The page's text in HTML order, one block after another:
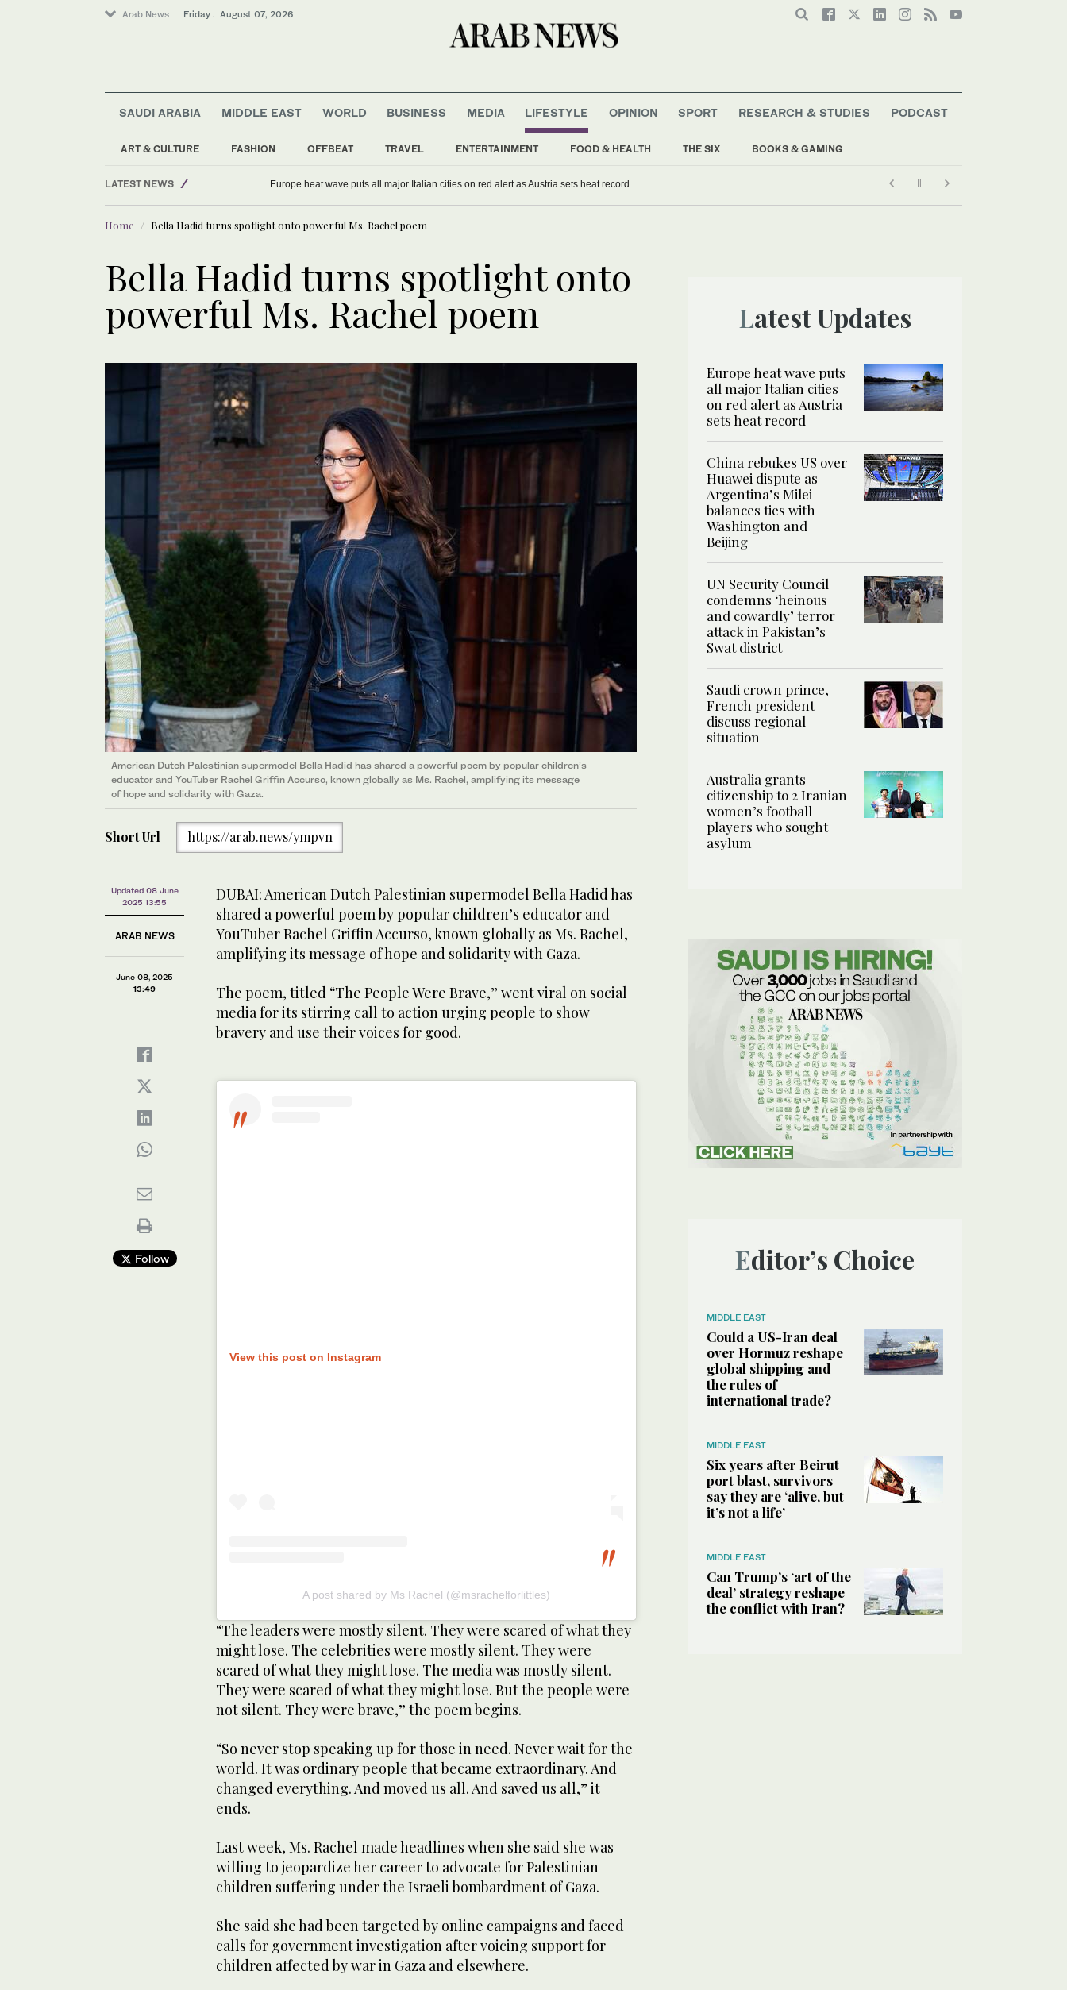
Arab News Friday . August 07, 2026
SAUDI ARABIA MIDDLE EAST WORLD BUSINESS MEDIA LIFESTYLE
ART & CULTURE FASHION OFFBEAT TRAVEL ENTERTAINMENT FOOD & HEALTH THE SIX BOOKS & GAMING
OPINION SPORT RESEARCH & STUDIES PODCAST
LATEST NEWS
Football
Sport
Saudi Arabia
Europe heat wave puts all major Italian cities on red alert as Austria sets heat record
Home Bella Hadid turns spotlight onto powerful Ms. Rachel poem
Bella Hadid turns spotlight onto
powerful Ms. Rachel poem
American Dutch Palestinian supermodel Bella Hadid has shared a powerful poem by popular children’s
educator and YouTuber Rachel Griffin Accurso, known globally as Ms. Rachel, amplifying its message
of hope and solidarity with Gaza.
Short Url https://arab.news/ympvn
Updated 08 June
2025 13:55
ARAB NEWS
June 08, 2025
13:49
Follow
DUBAI: American Dutch Palestinian supermodel Bella Hadid has
shared a powerful poem by popular children’s educator and
YouTuber Rachel Griffin Accurso, known globally as Ms. Rachel,
amplifying its message of hope and solidarity with Gaza.
The poem, titled “The People Were Brave,” went viral on social
media for its stirring call to action urging people to show
bravery and use their voices for good.
View this post on Instagram
A post shared by Ms Rachel (@msrachelforlittles)
“The leaders were mostly silent. They were scared of what they
might lose. The celebrities were mostly silent. They were
scared of what they might lose. The media was mostly silent.
They were scared of what they might lose. But the people were
not silent. They were brave,” the poem begins.
“So never stop speaking up for those in need. Never wait for the
world. It was ordinary people that became extraordinary. And
changed everything. And moved us all. And saved us all,” it
ends.
Last week, Ms. Rachel made headlines when she said she was
willing to jeopardize her career to advocate for Palestinian
children suffering under the Israeli bombardment of Gaza.
She said she had been targeted by online campaigns and faced
calls for government investigation after voicing support for
children affected by war in Gaza and elsewhere.
Latest Updates
Europe heat wave puts
all major Italian cities
on red alert as Austria
sets heat record
China rebukes US over
Huawei dispute as
Argentina’s Milei
balances ties with
Washington and
Beijing
UN Security Council
condemns ‘heinous
and cowardly’ terror
attack in Pakistan’s
Swat district
Saudi crown prince,
French president
discuss regional
situation
Australia grants
citizenship to 2 Iranian
women’s football
players who sought
asylum
Editor’s Choice
MIDDLE EAST
Could a US-Iran deal
over Hormuz reshape
global shipping and
the rules of
international trade?
MIDDLE EAST
Six years after Beirut
port blast, survivors
say they are ‘alive, but
it’s not a life’
MIDDLE EAST
Can Trump’s ‘art of the
deal’ strategy reshape
the conflict with Iran?